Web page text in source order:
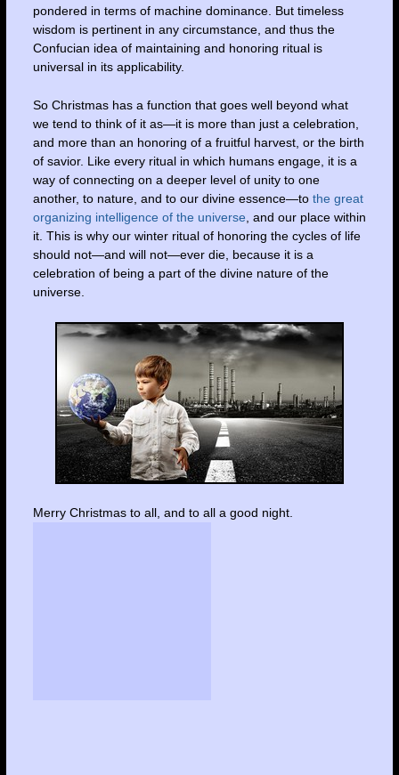
pondered in terms of machine dominance. But timeless
wisdom is pertinent in any circumstance, and thus the
Confucian idea of maintaining and honoring ritual is
universal in its applicability.
So Christmas has a function that goes well beyond what
we tend to think of it as—it is more than just a celebration,
and more than an honoring of a fruitful harvest, or the birth
of savior. Like every ritual in which humans engage, it is a
way of connecting on a deeper level of unity to one
another, to nature, and to our divine essence—to the great
organizing intelligence of the universe, and our place within
it. This is why our winter ritual of honoring the cycles of life
should not—and will not—ever die, because it is a
celebration of being a part of the divine nature of the
universe.
Merry Christmas to all, and to all a good night.